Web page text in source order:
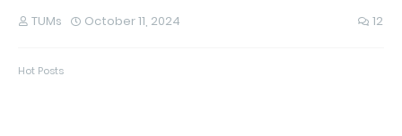
TUMs October 11, 2024 12
Hot Posts